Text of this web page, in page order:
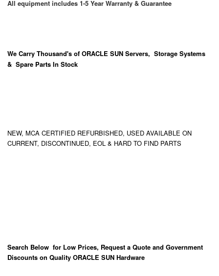
All equipment includes 1-5 Year Warranty & Guarantee
We Carry Thousand's of ORACLE SUN Servers, Storage Systems
& Spare Parts In Stock
NEW, MCA CERTIFIED REFURBISHED, USED AVAILABLE ON
CURRENT, DISCONTINUED, EOL & HARD TO FIND PARTS
Search Below for Low Prices, Request a Quote and Government
Discounts on Quality ORACLE SUN Hardware